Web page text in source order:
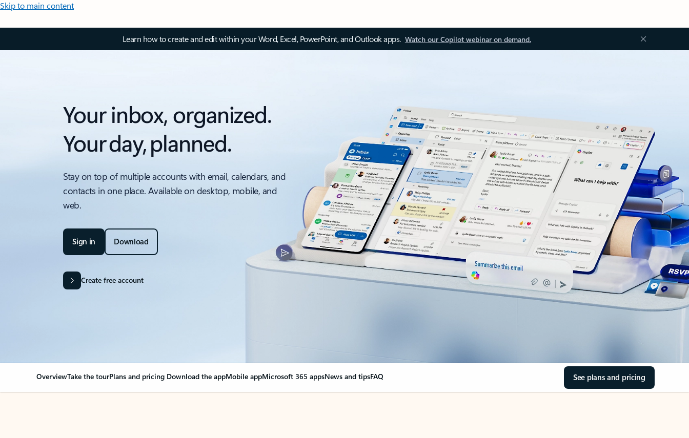
Skip to main content
Learn how to create and edit within your Word, Excel, PowerPoint, and Outlook apps. Watch our Copilot webinar on demand.
Your inbox, organized.
Your day, planned.
Stay on top of multiple accounts with email, calendars, and
contacts in one place. Available on desktop, mobile, and
web.
Sign in Download
Create free account
OverviewTake the tourPlans and pricing Download the appMobile appMicrosoft 365 appsNews and tipsFAQ See plans and pricing